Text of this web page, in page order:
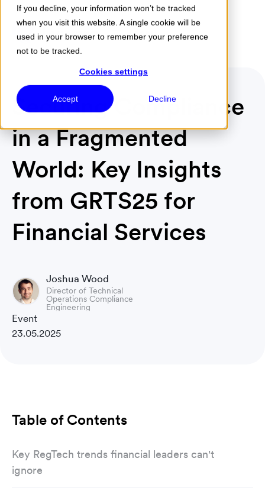
If you decline, your information won’t be tracked
when you visit this website. A single cookie will be
used in your browser to remember your preference
not to be tracked.
Cookies settings
Accept Decline
Menu
Securing Compliance
in a Fragmented
World: Key Insights
from GRTS25 for
Financial Services
Joshua Wood
Director of Technical
Operations Compliance
Engineering
Event
23.05.2025
Table of Contents
Key RegTech trends financial leaders can't
ignore